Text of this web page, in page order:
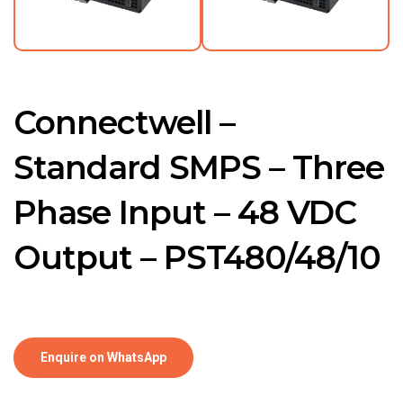
Connectwell –
Standard SMPS – Three
Phase Input – 48 VDC
Output – PST480/48/10
Enquire on WhatsApp